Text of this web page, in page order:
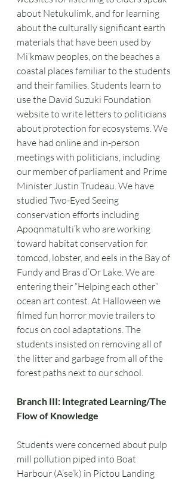
about Netukulimk, and for learning
about the culturally significant earth
materials that have been used by
Mi’kmaw peoples, on the beaches a
coastal places familiar to the students
and their families. Students learn to
use the David Suzuki Foundation
website to write letters to politicians
about protection for ecosystems. We
have had online and in-person
meetings with politicians, including
our member of parliament and Prime
Minister Justin Trudeau. We have
studied Two-Eyed Seeing
conservation efforts including
Apoqnmatulti’k who are working
toward habitat conservation for
tomcod, lobster, and eels in the Bay of
Fundy and Bras d’Or Lake. We are
entering their “Helping each other”
ocean art contest. At Halloween we
filmed fun horror movie trailers to
focus on cool adaptations. The
students insisted on removing all of
the litter and garbage from all of the
forest paths next to our school.
Branch III: Integrated Learning/The
Flow of Knowledge
Students were concerned about pulp
mill pollution piped into Boat
Harbour (A’se’k) in Pictou Landing